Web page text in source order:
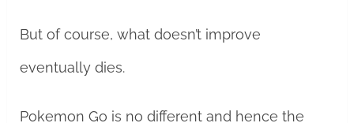
But of course, what doesn’t improve
eventually dies.
Pokemon Go is no different and hence the